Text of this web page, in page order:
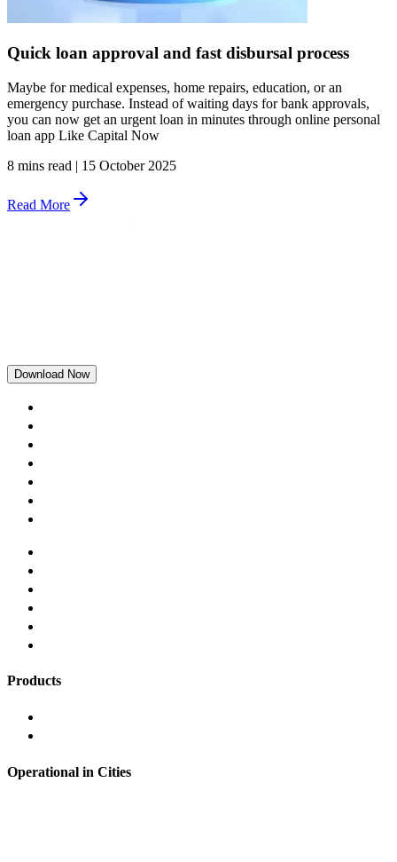
Quick loan approval and fast disbursal process
Maybe for medical expenses, home repairs, education, or an
emergency purchase. Instead of waiting days for bank approvals,
you can now get an urgent loan in minutes through online personal
loan app Like Capital Now
8 mins read | 15 October 2025
Read More
Download Now
Products
Operational in Cities